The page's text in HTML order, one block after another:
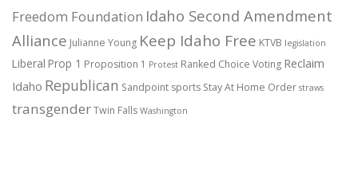
Freedom Foundation Idaho Second Amendment
Alliance Julianne Young Keep Idaho Free KTVB legislation
Liberal Prop 1 Proposition 1 Protest Ranked Choice Voting Reclaim
Idaho Republican Sandpoint sports Stay At Home Order straws
transgenderTwin Falls Washington